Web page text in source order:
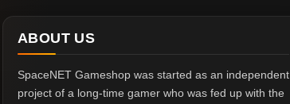
ABOUT US
SpaceNET Gameshop was started as an independent
project of a long-time gamer who was fed up with the